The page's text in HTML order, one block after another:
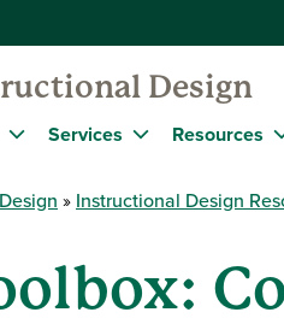
Design
Services Resources
Instructional Design